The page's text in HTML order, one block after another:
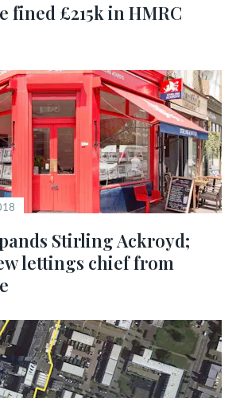
fined £215k in HMRC
Stirling Ackroyd;
lettings chief from